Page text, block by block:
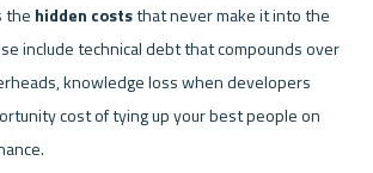
the hidden costs that never make it into the
include technical debt that compounds over
knowledge loss when developers
cost of tying up your best people on